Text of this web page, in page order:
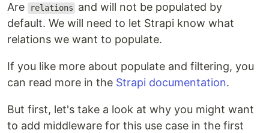
Are relations
and will not be populated by
default. We will need to let Strapi know what
relations we want to populate.
If you like more about populate and filtering, you
can read more in the Strapi documentation.
But first, let's take a look at why you might want
to add middleware for this use case in the first